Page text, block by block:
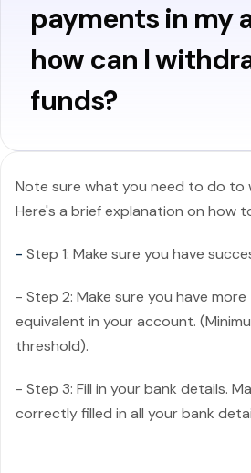
payments in my
how can I
funds?
Note sure what you need to do to
Here's a brief explanation on how
- Step 1: Make sure you have
- Step 2: Make sure you have
equivalent in your account.
threshold).
- Step 3: Fill in your bank details.
correctly filled in all your bank